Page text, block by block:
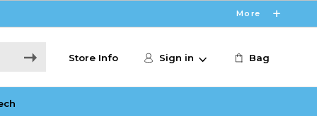
More
Store Info Sign in Bag